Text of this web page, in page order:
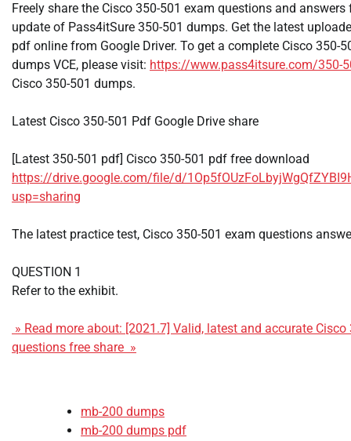
Freely share the Cisco 350-501 exam questions and
update of Pass4itSure 350-501 dumps. Get the latest
pdf online from Google Driver. To get a complete Cisco 350-
dumps VCE, please visit: https://www.pass4itsure.com/350-
Cisco 350-501 dumps.
Latest Cisco 350-501 Pdf Google Drive share
[Latest 350-501 pdf] Cisco 350-501 pdf free download
https://drive.google.com/file/d/
usp=sharing
The latest practice test, Cisco 350-501 exam questions
QUESTION 1
Refer to the exhibit.
» Read more about: [2021.7] Valid, latest and accurate
questions free share »
mb-200 dumps
mb-200 dumps pdf